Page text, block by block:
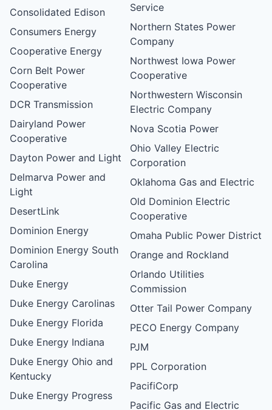
Consolidated Edison
Consumers Energy
Cooperative Energy
Corn Belt Power
Cooperative
DCR Transmission
Dairyland Power
Cooperative
Dayton Power and Light
Delmarva Power and
Light
DesertLink
Dominion Energy
Dominion Energy South
Carolina
Duke Energy
Duke Energy Carolinas
Duke Energy Florida
Duke Energy Indiana
Duke Energy Ohio and
Kentucky
Duke Energy Progress
Service
Northern States Power
Company
Northwest Iowa Power
Cooperative
Northwestern Wisconsin
Electric Company
Nova Scotia Power
Ohio Valley Electric
Corporation
Oklahoma Gas and Electric
Old Dominion Electric
Cooperative
Omaha Public Power District
Orange and Rockland
Orlando Utilities
Commission
Otter Tail Power Company
PECO Energy Company
PJM
PPL Corporation
PacifiCorp
Pacific Gas and Electric